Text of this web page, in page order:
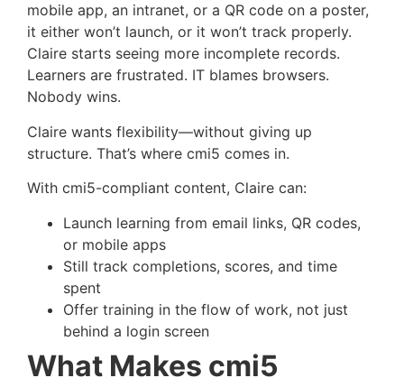
mobile app, an intranet, or a QR code on a poster,
it either won’t launch, or it won’t track properly.
Claire starts seeing more incomplete records.
Learners are frustrated. IT blames browsers.
Nobody wins.
Claire wants flexibility—without giving up
structure. That’s where cmi5 comes in.
With cmi5-compliant content, Claire can:
Launch learning from email links, QR codes,
or mobile apps
Still track completions, scores, and time
spent
Offer training in the flow of work, not just
behind a login screen
What Makes cmi5